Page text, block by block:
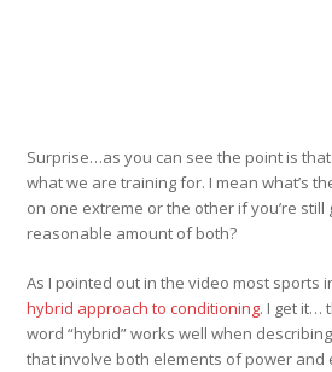
Surprise…as you can see the point is
what we are training for. I mean what’s
on one extreme or the other if you’re still
reasonable amount of both?
As I pointed out in the video most sports
hybrid approach to conditioning. I get it…
word “hybrid” works well when
that involve both elements of power and